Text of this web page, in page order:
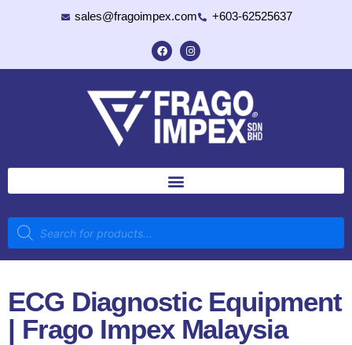
sales@fragoimpex.com +603-62525637
ECG Diagnostic Equipment
| Frago Impex Malaysia